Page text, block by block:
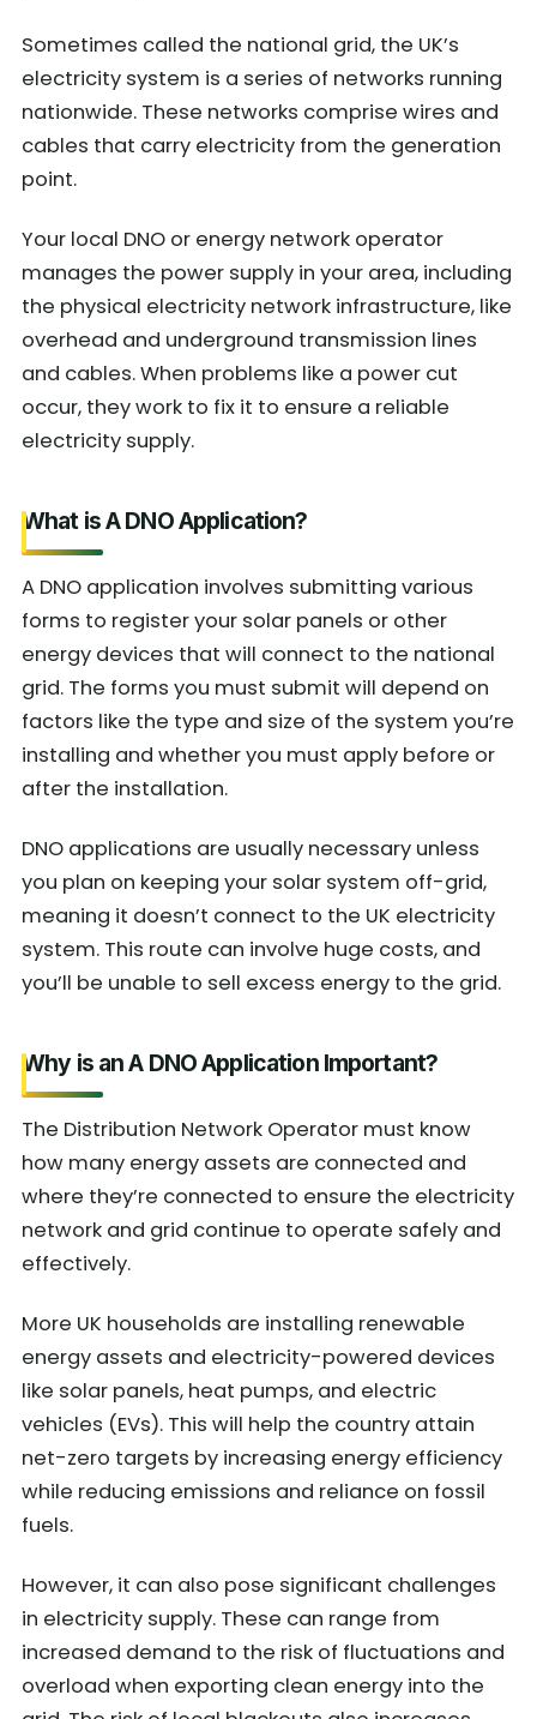
Sometimes called the national grid, the UK’s
electricity system is a series of networks running
nationwide. These networks comprise wires and
cables that carry electricity from the generation
point.
Your local DNO or energy network operator
manages the power supply in your area, including
the physical electricity network infrastructure, like
overhead and underground transmission lines
and cables. When problems like a power cut
occur, they work to fix it to ensure a reliable
electricity supply.
What is A DNO Application?
A DNO application involves submitting various
forms to register your solar panels or other
energy devices that will connect to the national
grid. The forms you must submit will depend on
factors like the type and size of the system you’re
installing and whether you must apply before or
after the installation.
DNO applications are usually necessary unless
you plan on keeping your solar system off-grid,
meaning it doesn’t connect to the UK electricity
system. This route can involve huge costs, and
you’ll be unable to sell excess energy to the grid.
Why is an A DNO Application Important?
The Distribution Network Operator must know
how many energy assets are connected and
where they’re connected to ensure the electricity
network and grid continue to operate safely and
effectively.
More UK households are installing renewable
energy assets and electricity-powered devices
like solar panels, heat pumps, and electric
vehicles (EVs). This will help the country attain
net-zero targets by increasing energy efficiency
while reducing emissions and reliance on fossil
fuels.
However, it can also pose significant challenges
in electricity supply. These can range from
increased demand to the risk of fluctuations and
overload when exporting clean energy into the